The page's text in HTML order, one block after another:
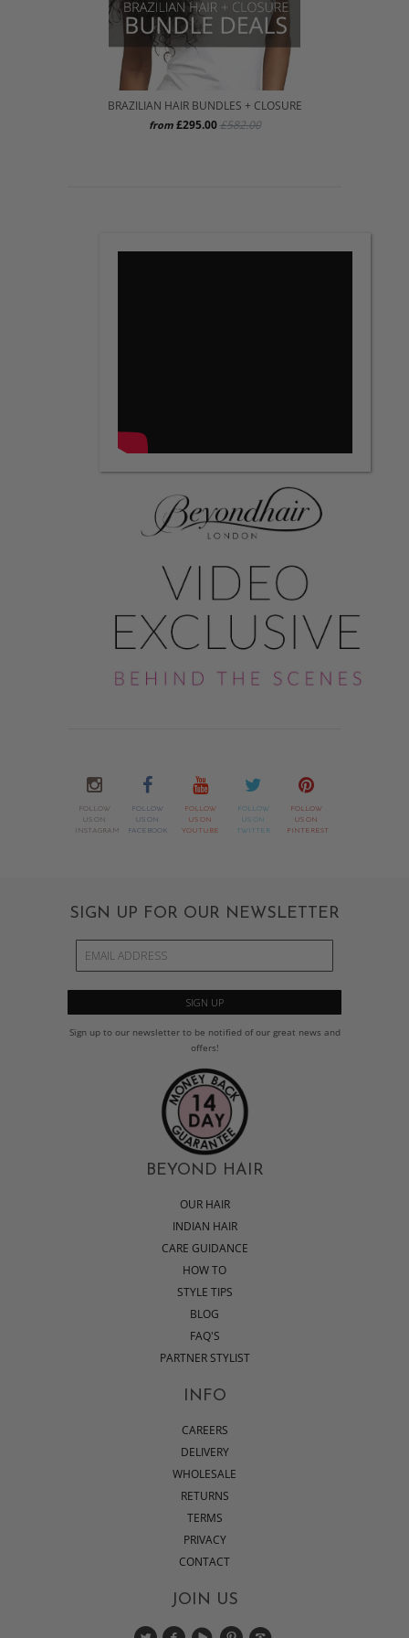
BRAZILIAN HAIR BUNDLES + CLOSURE
from £295.00 £582.00
FOLLOW
US ON
INSTAGRAM
FOLLOW
US ON
FACEBOOK
FOLLOW
US ON
YOUTUBE
FOLLOW
US ON
TWITTER
FOLLOW
US ON
PINTEREST
SIGN UP FOR OUR NEWSLETTER
Sign up to our newsletter to be notified of our great news and
offers!
BEYOND HAIR
OUR HAIR
INDIAN HAIR
CARE GUIDANCE
HOW TO
STYLE TIPS
BLOG
FAQ'S
PARTNER STYLIST
INFO
CAREERS
DELIVERY
WHOLESALE
RETURNS
TERMS
PRIVACY
CONTACT
JOIN US